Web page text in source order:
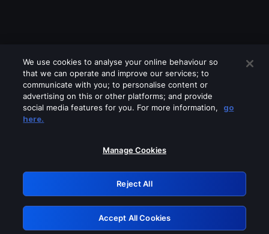
Please turn off any of these services
GRN: 0.981c2117.1786085794.8dd46d2c
Retry
We use cookies to analyse your online behaviour so
that we can operate and improve our services; to
communicate with you; to personalise content or
advertising on this or other platforms; and provide
social media features for you. For more information,
go
here.
Manage Cookies
Reject All
Accept All Cookies